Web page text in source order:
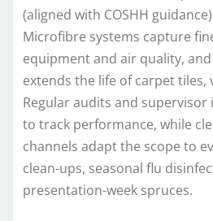
(aligned with COSHH
Microfibre systems capture
equipment and air quality,
extends the life of carpet tiles,
Regular audits and supervisor
to track performance, while
channels adapt the scope to
clean-ups, seasonal flu
presentation-week spruces.